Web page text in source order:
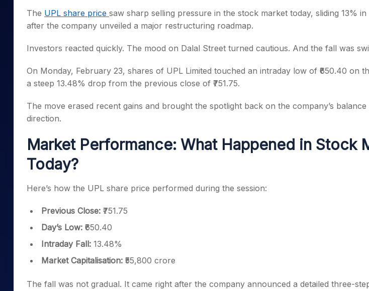
Stocks for Long Term
Samco Stock Rating
Calculator
Cover Order Calculator
PPF Calculator
The UPL share price saw sharp selling pressure in the stock market today, sliding 13% in
after the company unveiled a major restructuring roadmap.
Investors reacted quickly. The mood on Dalal Street turned cautious. And the fall was
On Monday, February 23, shares of UPL Limited touched an intraday low of ₹650.40 on
a steep 13.48% drop from the previous close of ₹751.75.
The move erased recent gains and brought the spotlight back on the company’s balance
direction.
Market Performance: What Happened in Stock
Today?
Here’s how the UPL share price performed during the session:
Previous Close: ₹751.75
Day’s Low: ₹650.40
Intraday Fall: 13.48%
Market Capitalisation: ₹55,800 crore
The fall was not gradual. It came right after the company announced a detailed three-